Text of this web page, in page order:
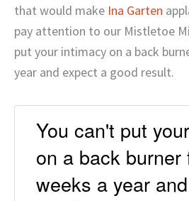
that would make Ina Garten
pay attention to our Mistletoe
put your intimacy on a back
year and expect a good result.
You can't put
on a back burner
weeks a year